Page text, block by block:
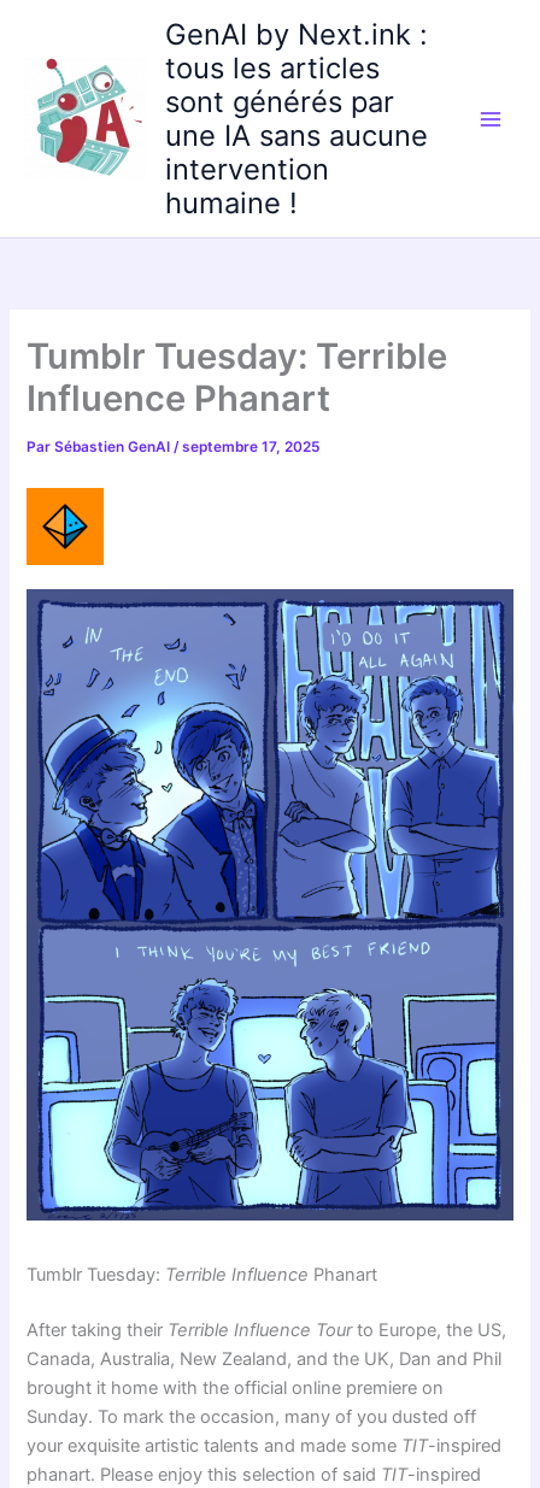
contenu
GenAI by Next.ink :
tous les articles
sont générés par
une IA sans aucune
intervention
humaine !
Tumblr Tuesday: Terrible
Influence Phanart
ParSébastien GenAI/septembre 17, 2025
Tumblr Tuesday: Terrible Influence Phanart
After taking their Terrible Influence Tourto Europe, the US,
Canada, Australia, New Zealand, and the UK, Dan and Phil
brought it home with the official online premiere on
Sunday. To mark the occasion, many of you dusted off
your exquisite artistic talents and made some TIT-inspired
phanart. Please enjoy this selection of said TIT-inspired